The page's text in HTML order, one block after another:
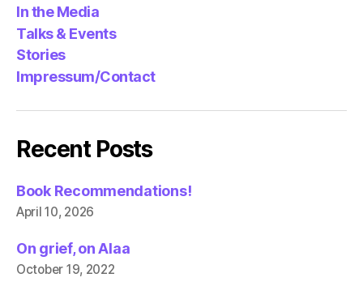
In the Media
Talks & Events
Stories
Impressum/Contact
Recent Posts
Book Recommendations!
April 10, 2026
On grief, on Alaa
October 19, 2022